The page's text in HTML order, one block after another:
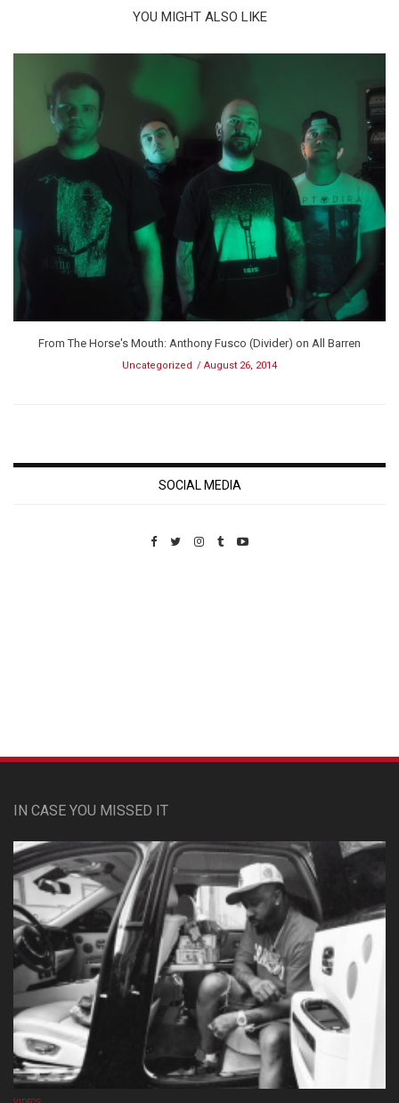
YOU MIGHT ALSO LIKE
From The Horse's Mouth: Anthony Fusco (Divider) on All Barren
Uncategorized August 26, 2014
SOCIAL MEDIA
IN CASE YOU MISSED IT